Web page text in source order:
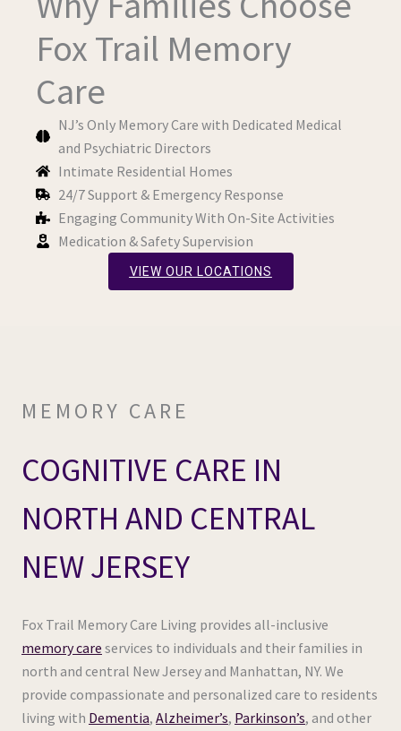
Fox Trail Memory
Care
NJ’s Only Memory Care with Dedicated Medical
and Psychiatric Directors
Intimate Residential Homes
24/7 Support & Emergency Response
Engaging Community With On-Site Activities
Medication & Safety Supervision
VIEW OUR LOCATIONS
MEMORY CARE
COGNITIVE CARE IN
NORTH AND CENTRAL
NEW JERSEY
Fox Trail Memory Care Living provides all-inclusive
memory care services to individuals and their families in
north and central New Jersey and Manhattan, NY. We
provide compassionate and personalized care to residents
living with Dementia, Alzheimer’s, Parkinson’s, and other